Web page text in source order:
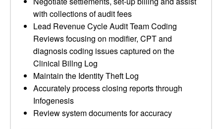
with collections of audit fees
Lead Revenue Cycle Audit Team Coding
Reviews focusing on modifier, CPT and
diagnosis coding issues captured on the
Clinical Billng Log
Maintain the Identity Theft Log
Accurately process closing reports through
Infogenesis
Review system documents for accuracy